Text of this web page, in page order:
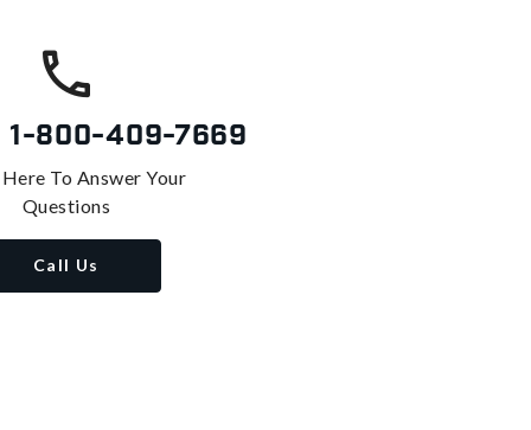
1-800-409-7669
To Answer Your
Questions
Call Us